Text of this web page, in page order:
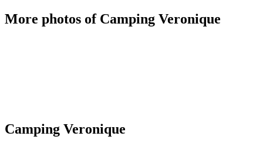
More photos of Camping Veronique
Camping Veronique